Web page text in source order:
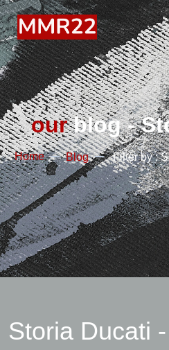
ourblog -
Home Blog Filter by :
Storia Ducati